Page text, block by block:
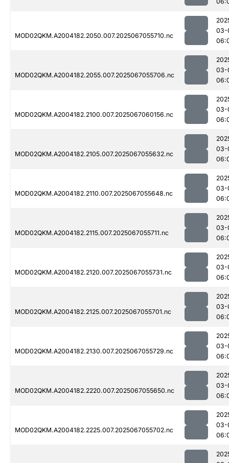
MOD02QKM.A2004182.2050.007.2025067055710.nc
03-
MOD02QKM.A2004182.2055.007.2025067055706.nc
03-
MOD02QKM.A2004182.2100.007.2025067060156.nc
03-
MOD02QKM.A2004182.2105.007.2025067055632.nc
03-
MOD02QKM.A2004182.2110.007.2025067055648.nc
03-
MOD02QKM.A2004182.2115.007.2025067055711.nc
03-
MOD02QKM.A2004182.2120.007.2025067055731.nc
03-
MOD02QKM.A2004182.2125.007.2025067055701.nc
03-
MOD02QKM.A2004182.2130.007.2025067055729.nc
03-
MOD02QKM.A2004182.2220.007.2025067055650.nc
03-
MOD02QKM.A2004182.2225.007.2025067055702.nc
03-